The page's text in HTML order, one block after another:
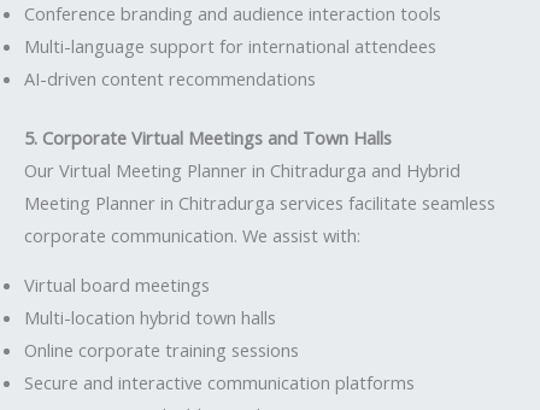
Conference branding and audience interaction tools
Multi-language support for international attendees
AI-driven content recommendations
5. Corporate Virtual Meetings and Town Halls
Our Virtual Meeting Planner in Chitradurga and Hybrid
Meeting Planner in Chitradurga services facilitate seamless
corporate communication. We assist with:
Virtual board meetings
Multi-location hybrid town halls
Online corporate training sessions
Secure and interactive communication platforms